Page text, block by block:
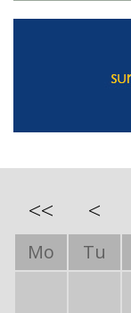
<< <
Mo Tu